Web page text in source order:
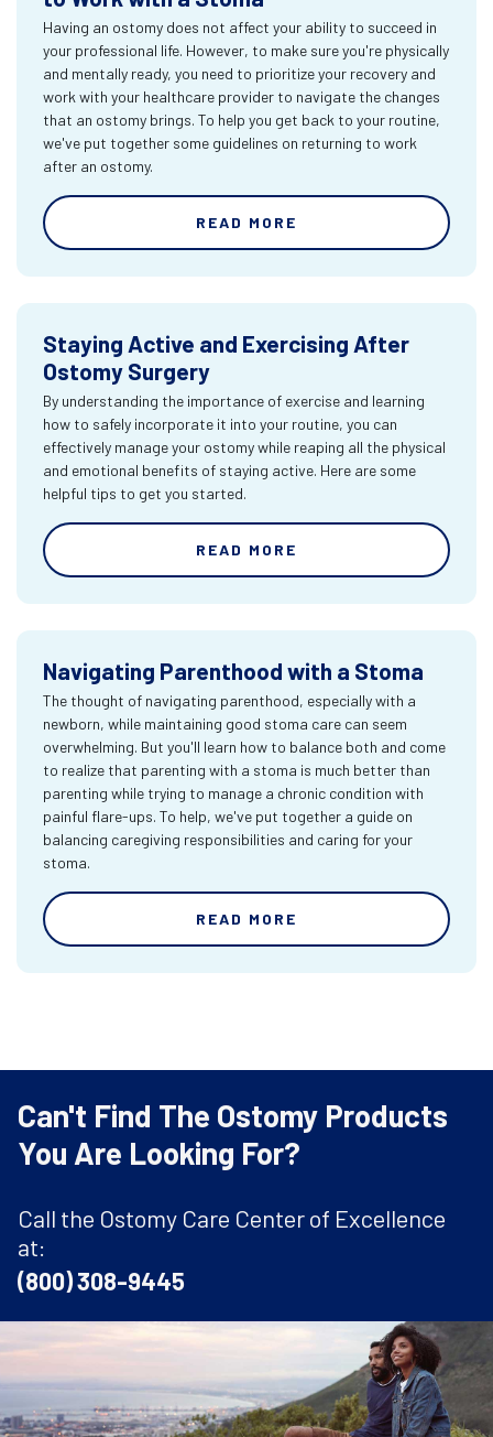
Having an ostomy does not affect your ability to succeed in
your professional life. However, to make sure you're physically
and mentally ready, you need to prioritize your recovery and
work with your healthcare provider to navigate the changes
that an ostomy brings. To help you get back to your routine,
we've put together some guidelines on returning to work
after an ostomy.
READ MORE
Staying Active and Exercising After
Ostomy Surgery
By understanding the importance of exercise and learning
how to safely incorporate it into your routine, you can
effectively manage your ostomy while reaping all the physical
and emotional benefits of staying active. Here are some
helpful tips to get you started.
READ MORE
Navigating Parenthood with a Stoma
The thought of navigating parenthood, especially with a
newborn, while maintaining good stoma care can seem
overwhelming. But you'll learn how to balance both and come
to realize that parenting with a stoma is much better than
parenting while trying to manage a chronic condition with
painful flare-ups. To help, we've put together a guide on
balancing caregiving responsibilities and caring for your
stoma.
READ MORE
Can't Find The Ostomy Products
You Are Looking For?
Call the Ostomy Care Center of Excellence
at:
(800) 308-9445